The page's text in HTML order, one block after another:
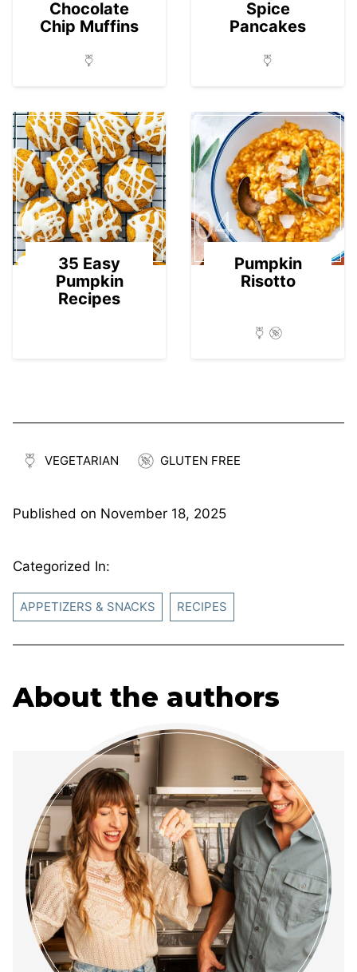
Chocolate
Chip Muffins
Spice
Pancakes
03
35 Easy
Pumpkin
Recipes
04
Pumpkin
Risotto
VEGETARIAN GLUTEN FREE
Published on November 18, 2025
Categorized In:
APPETIZERS & SNACKS RECIPES
About the authors